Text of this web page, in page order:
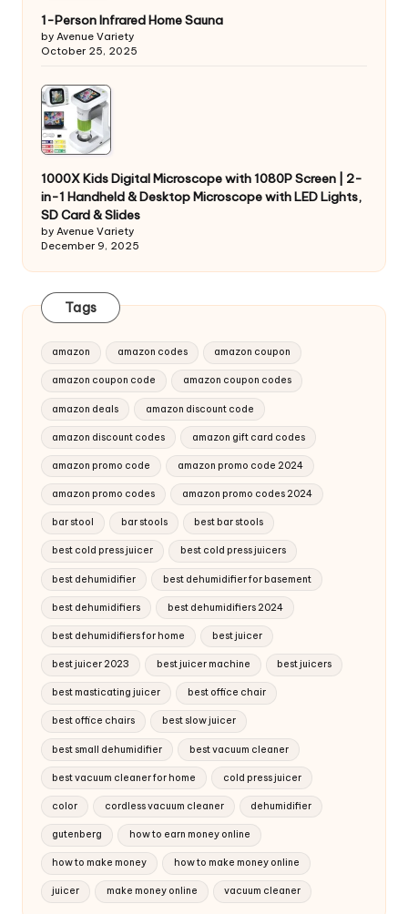
1-Person Infrared Home Sauna
by Avenue Variety
October 25, 2025
1000X Kids Digital Microscope with 1080P Screen | 2-
in-1 Handheld & Desktop Microscope with LED Lights,
SD Card & Slides
by Avenue Variety
December 9, 2025
Tags
amazon amazon codes amazon coupon
amazon coupon code amazon coupon codes
amazon deals amazon discount code
amazon discount codes amazon gift card codes
amazon promo code amazon promo code 2024
amazon promo codes amazon promo codes 2024
bar stool bar stools best bar stools
best cold press juicer best cold press juicers
best dehumidifier best dehumidifier for basement
best dehumidifiers best dehumidifiers 2024
best dehumidifiers for home best juicer
best juicer 2023 best juicer machine best juicers
best masticating juicer best office chair
best office chairs best slow juicer
best small dehumidifier best vacuum cleaner
best vacuum cleaner for home cold press juicer
color cordless vacuum cleaner dehumidifier
gutenberg how to earn money online
how to make money how to make money online
juicer make money online vacuum cleaner